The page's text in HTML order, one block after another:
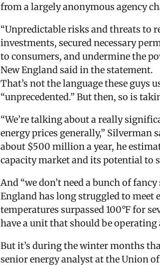
from a largely anonymous agency
“Unpredictable risks and threats to
investments, secured necessary
to consumers, and undermine the
New England said in the statement.
That’s not the language these guys
“unprecedented.” But then, so is
“We’re talking about a really
energy prices generally,” Silverman
about $500 million a year, he
capacity market and its potential to
And “we don’t need a bunch of
England has long struggled to meet
temperatures surpassed 100°F for
have a unit that should be
But it’s during the winter months
senior energy analyst at the Union